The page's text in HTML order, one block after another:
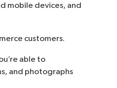
mobile devices, and
customers.
able to
and photographs